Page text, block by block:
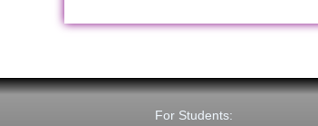
For Students: